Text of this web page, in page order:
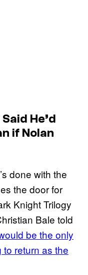
He’d
if Nolan
done with the
the door for
Knight Trilogy
Bale told
be the only
to return as the